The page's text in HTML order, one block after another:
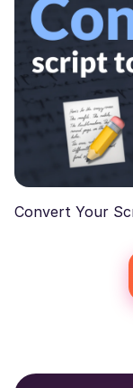
Convert Your